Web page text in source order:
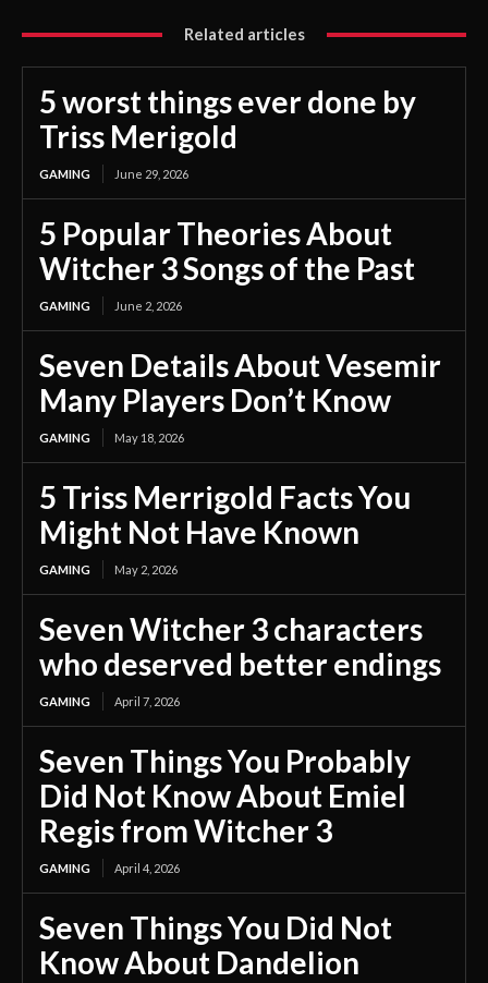
Related articles
5 worst things ever done by
Triss Merigold
GAMING June 29, 2026
5 Popular Theories About
Witcher 3 Songs of the Past
GAMING June 2, 2026
Seven Details About Vesemir
Many Players Don’t Know
GAMING May 18, 2026
5 Triss Merrigold Facts You
Might Not Have Known
GAMING May 2, 2026
Seven Witcher 3 characters
who deserved better endings
GAMING April 7, 2026
Seven Things You Probably
Did Not Know About Emiel
Regis from Witcher 3
GAMING April 4, 2026
Seven Things You Did Not
Know About Dandelion